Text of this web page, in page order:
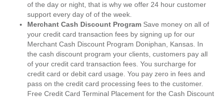
of the day or night, that is why we offer 24 hour customer
support every day of of the week.
Merchant Cash Discount Program Save money on all of
your credit card transaction fees by signing up for our
Merchant Cash Discount Program Doniphan, Kansas. In
the cash discount program your clients, customers pay all
of your credit card transaction fees. You surcharge for
credit card or debit card usage. You pay zero in fees and
pass on the credit card processing fees to the customer.
Free Credit Card Terminal Placement for the Cash Discount